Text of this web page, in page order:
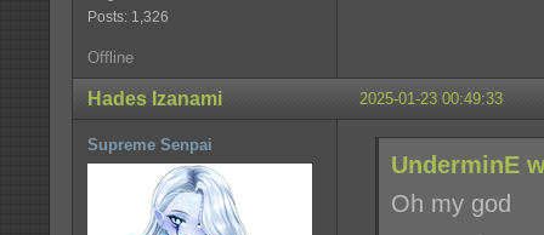
Posts: 1,326
Offline
2025-01-23 00:49:33
Hades Izanami
Supreme Senpai
UnderminE
Oh my god